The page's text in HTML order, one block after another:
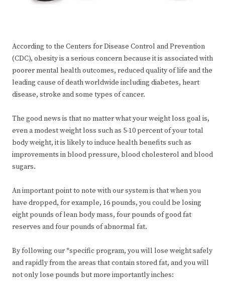
According to the Centers for Disease Control and Prevention
(CDC), obesity is a serious concern because it is associated with
poorer mental health outcomes, reduced quality of life and the
leading cause of death worldwide including diabetes, heart
disease, stroke and some types of cancer.
The good news is that no matter what your weight loss goal is,
even a modest weight loss such as 5-10 percent of your total
body weight, it is likely to induce health benefits such as
improvements in blood pressure, blood cholesterol and blood
sugars.
An important point to note with our system is that when you
have dropped, for example, 16 pounds, you could be losing
eight pounds of lean body mass, four pounds of good fat
reserves and four pounds of abnormal fat.
By following our *specific program, you will lose weight safely
and rapidly from the areas that contain stored fat, and you will
not only lose pounds but more importantly inches: